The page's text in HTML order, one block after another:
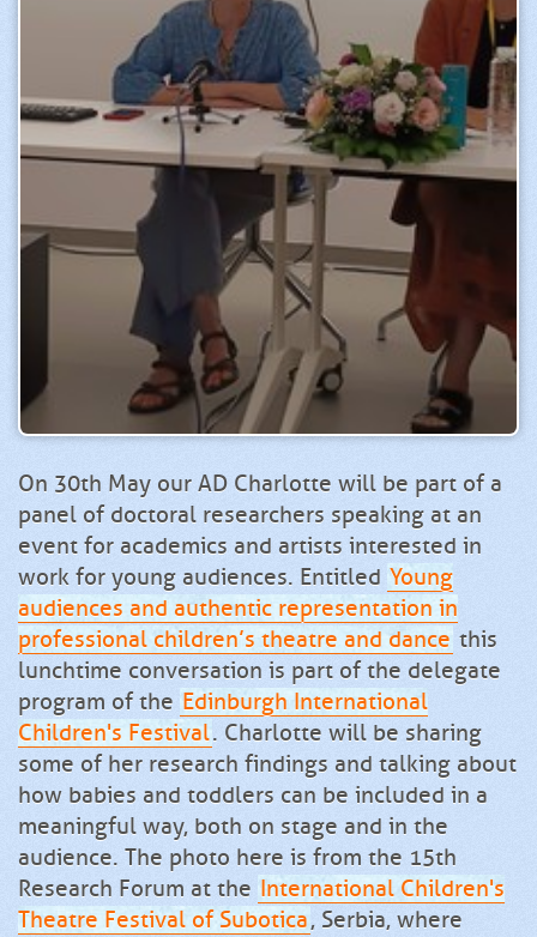
On 30th May our AD Charlotte will be part of a
panel of doctoral researchers speaking at an
event for academics and artists interested in
work for young audiences. Entitled Young
audiences and authentic representation in
professional children’s theatre and dance this
lunchtime conversation is part of the delegate
program of the Edinburgh International
Children's Festival. Charlotte will be sharing
some of her research findings and talking about
how babies and toddlers can be included in a
meaningful way, both on stage and in the
audience. The photo here is from the 15th
Research Forum at the International Children's
Theatre Festival of Subotica, Serbia, where